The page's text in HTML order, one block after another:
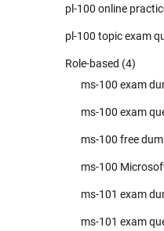
pl-100 online
pl-100 topic exam
Role-based (4)
ms-100 exam
ms-100 exam
ms-100 free
ms-100
ms-101 exam
ms-101 exam